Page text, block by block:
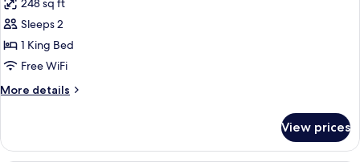
photos
for
Deluxe
Room,
1
King
248 sq ft
Sleeps 2
1 King Bed
Free WiFi
More details
More
Room,
View prices